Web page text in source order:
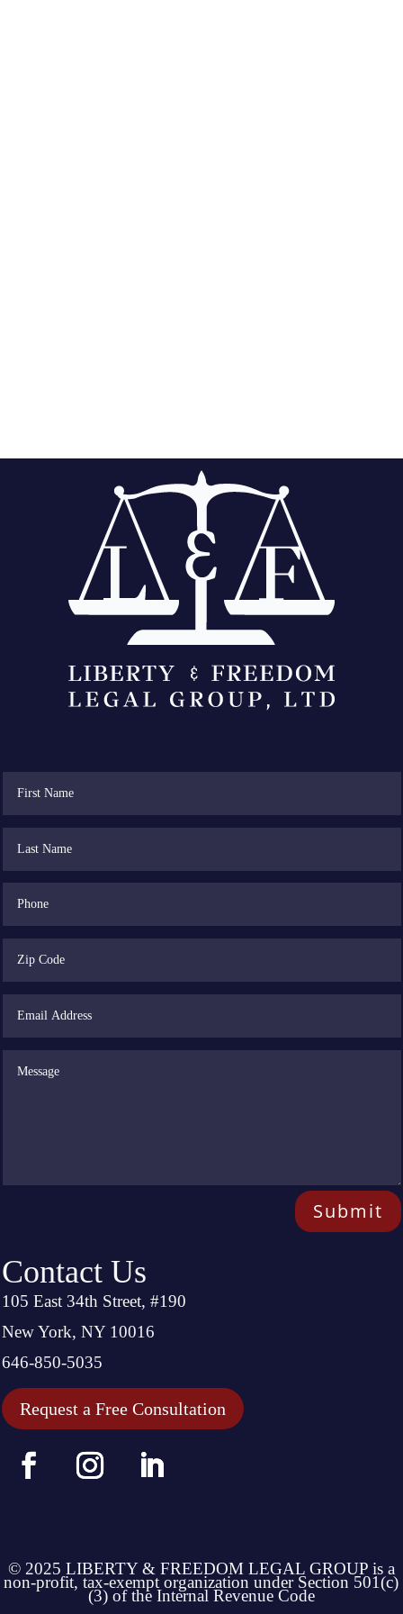
Submit
Contact Us
105 East 34th Street, #190
New York, NY 10016
646-850-5035
Request a Free Consultation
© 2025 LIBERTY & FREEDOM LEGAL GROUP is a
non-profit, tax-exempt organization under Section 501(c)
(3) of the Internal Revenue Code